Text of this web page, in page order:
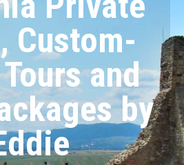
Custom-
and
by